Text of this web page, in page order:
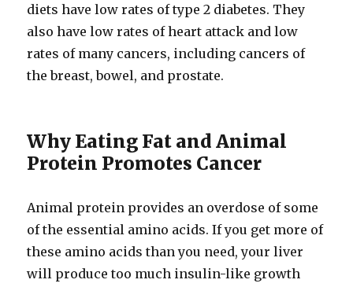
diets have low rates of type 2 diabetes. They
also have low rates of heart attack and low
rates of many cancers, including cancers of
the breast, bowel, and prostate.
Why Eating Fat and Animal
Protein Promotes Cancer
Animal protein provides an overdose of some
of the essential amino acids. If you get more of
these amino acids than you need, your liver
will produce too much insulin-​like growth